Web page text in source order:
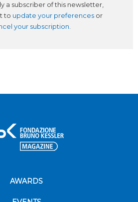
a subscriber of this newsletter,
to update your preferences or
your subscription
AWARDS